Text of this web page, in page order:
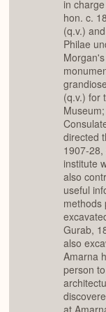
in
hon. c.
(q.v.)
Philae
(q.v.) for
directed
1907-
institute
also
useful
methods
Gurab,
also
Amarna
person